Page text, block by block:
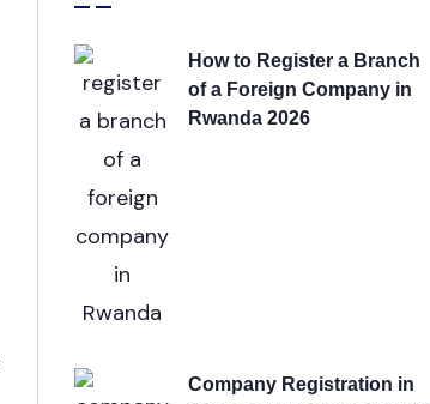
How to Register a Branch
of a Foreign Company in
Rwanda 2026
Company Registration in